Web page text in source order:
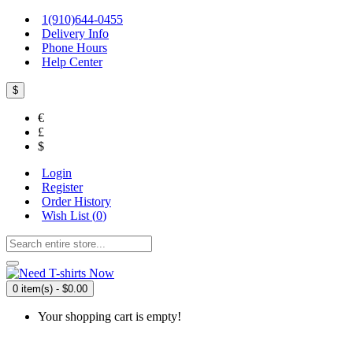
1(910)644-0455
Delivery Info
Phone Hours
Help Center
$
€
£
$
Login
Register
Order History
Wish List (0)
0 item(s) - $0.00
Your shopping cart is empty!